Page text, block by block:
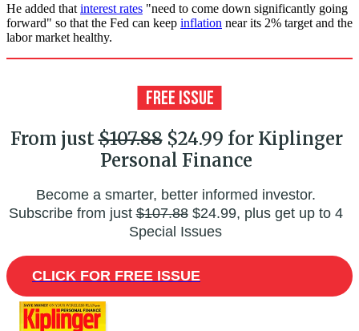
He added that interest rates "need to come down significantly going
forward" so that the Fed can keep inflation near its 2% target and the
labor market healthy.
From just$107.88$24.99 for Kiplinger
Personal Finance
Become a smarter, better informed investor.
Subscribe from just$107.88$24.99, plus get up to 4
Special Issues
CLICK FOR FREE ISSUE